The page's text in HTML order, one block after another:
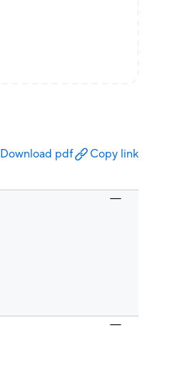
Download pdf Copy link